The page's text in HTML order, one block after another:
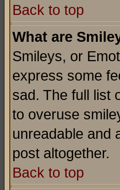
Back to top
What are
Smileys, or
express some
sad. The full list
to overuse
unreadable and
post altogether.
Back to top